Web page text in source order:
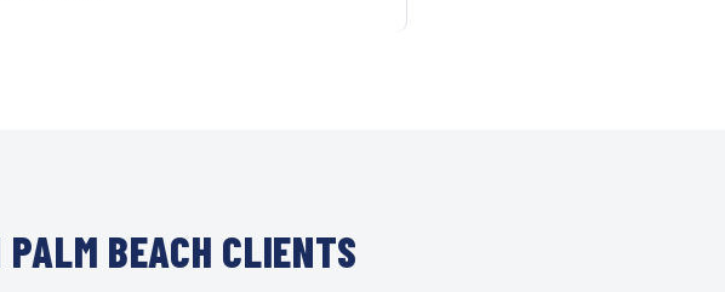
PALM BEACH CLIENTS